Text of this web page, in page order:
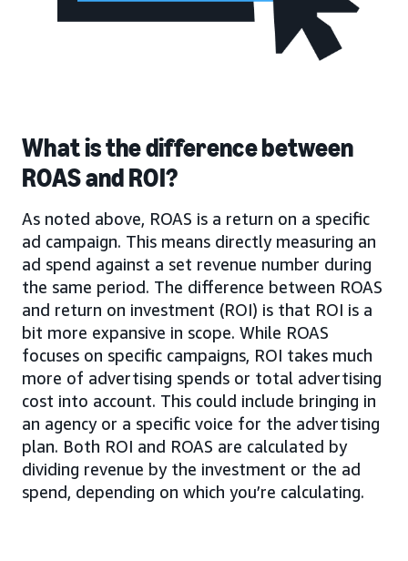
What is the difference between
ROAS and ROI?
As noted above, ROAS is a return on a specific
ad campaign. This means directly measuring an
ad spend against a set revenue number during
the same period. The difference between ROAS
and return on investment (ROI) is that ROI is a
bit more expansive in scope. While ROAS
focuses on specific campaigns, ROI takes much
more of advertising spends or total advertising
cost into account. This could include bringing in
an agency or a specific voice for the advertising
plan. Both ROI and ROAS are calculated by
dividing revenue by the investment or the ad
spend, depending on which you’re calculating.